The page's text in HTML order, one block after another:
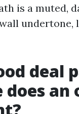
is a muted,
undertone,
deal
an